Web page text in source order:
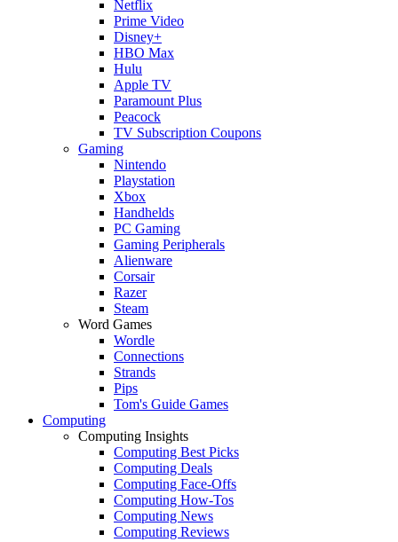
Netflix
Prime Video
Disney+
HBO Max
Hulu
Apple TV
Paramount Plus
Peacock
TV Subscription Coupons
Gaming
Nintendo
Playstation
Xbox
Handhelds
PC Gaming
Gaming Peripherals
Alienware
Corsair
Razer
Steam
Word Games
Wordle
Connections
Strands
Pips
Tom's Guide Games
Computing
Computing Insights
Computing Best Picks
Computing Deals
Computing Face-Offs
Computing How-Tos
Computing News
Computing Reviews